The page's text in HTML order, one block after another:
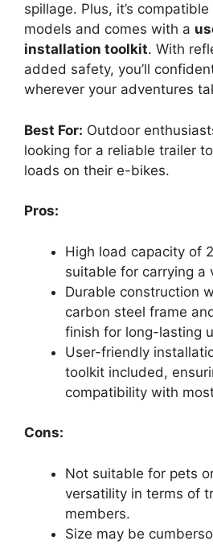
spillage. Plus, it’s
models and comes with a
installation toolkit. With
added safety, you’ll
wherever your adventures
Best For: Outdoor
looking for a reliable trailer
loads on their e-bikes.
Pros:
High load capacity of
suitable for carrying a
Durable construction
carbon steel frame
finish for long-lasting
User-friendly
toolkit included,
compatibility with
Cons:
Not suitable for pets
versatility in terms of
members.
Size may be